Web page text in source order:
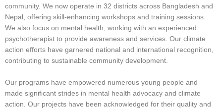
community. We now operate in 32 districts across Bangladesh and
Nepal, offering skill-enhancing workshops and training sessions.
We also focus on mental health, working with an experienced
psychotherapist to provide awareness and services. Our climate
action efforts have garnered national and international recognition,
contributing to sustainable community development.
Our programs have empowered numerous young people and
made significant strides in mental health advocacy and climate
action. Our projects have been acknowledged for their quality and